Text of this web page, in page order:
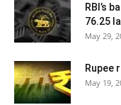
RBI’s
76.25
May 29,
Rupee
May 19,